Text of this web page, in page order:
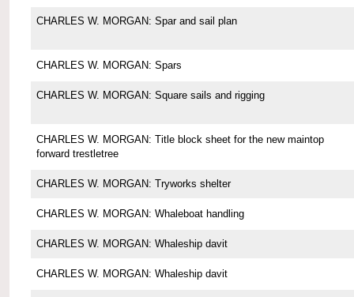
CHARLES W. MORGAN: Spar and sail plan
CHARLES W. MORGAN: Spars
CHARLES W. MORGAN: Square sails and rigging
CHARLES W. MORGAN: Title block sheet for the new maintop
forward trestletree
CHARLES W. MORGAN: Tryworks shelter
CHARLES W. MORGAN: Whaleboat handling
CHARLES W. MORGAN: Whaleship davit
CHARLES W. MORGAN: Whaleship davit